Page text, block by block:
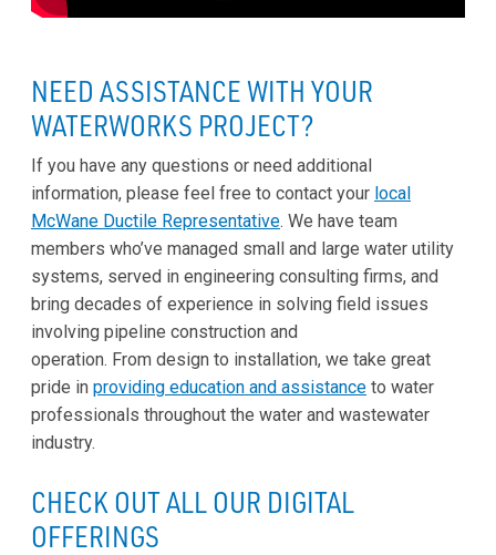
NEED ASSISTANCE WITH YOUR
WATERWORKS PROJECT?
If you have any questions or need additional
information, please feel free to contact your local
McWane Ductile Representative. We have team
members who’ve managed small and large water utility
systems, served in engineering consulting firms, and
bring decades of experience in solving field issues
involving pipeline construction and
operation. From design to installation, we take great
pride in providing education and assistance to water
professionals throughout the water and wastewater
industry.
CHECK OUT ALL OUR DIGITAL
OFFERINGS